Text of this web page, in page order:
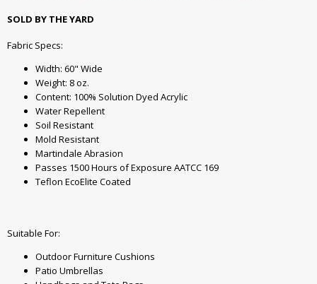
SOLD BY THE YARD
Fabric Specs:
Width: 60" Wide
Weight: 8 oz.
Content: 100% Solution Dyed Acrylic
Water Repellent
Soil Resistant
Mold Resistant
Martindale Abrasion
Passes 1500 Hours of Exposure AATCC 169
Teflon EcoElite Coated
Suitable For:
Outdoor Furniture Cushions
Patio Umbrellas